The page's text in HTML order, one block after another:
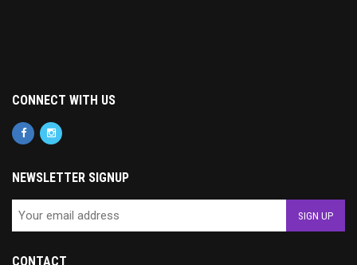
CONNECT WITH US
NEWSLETTER SIGNUP
CONTACT